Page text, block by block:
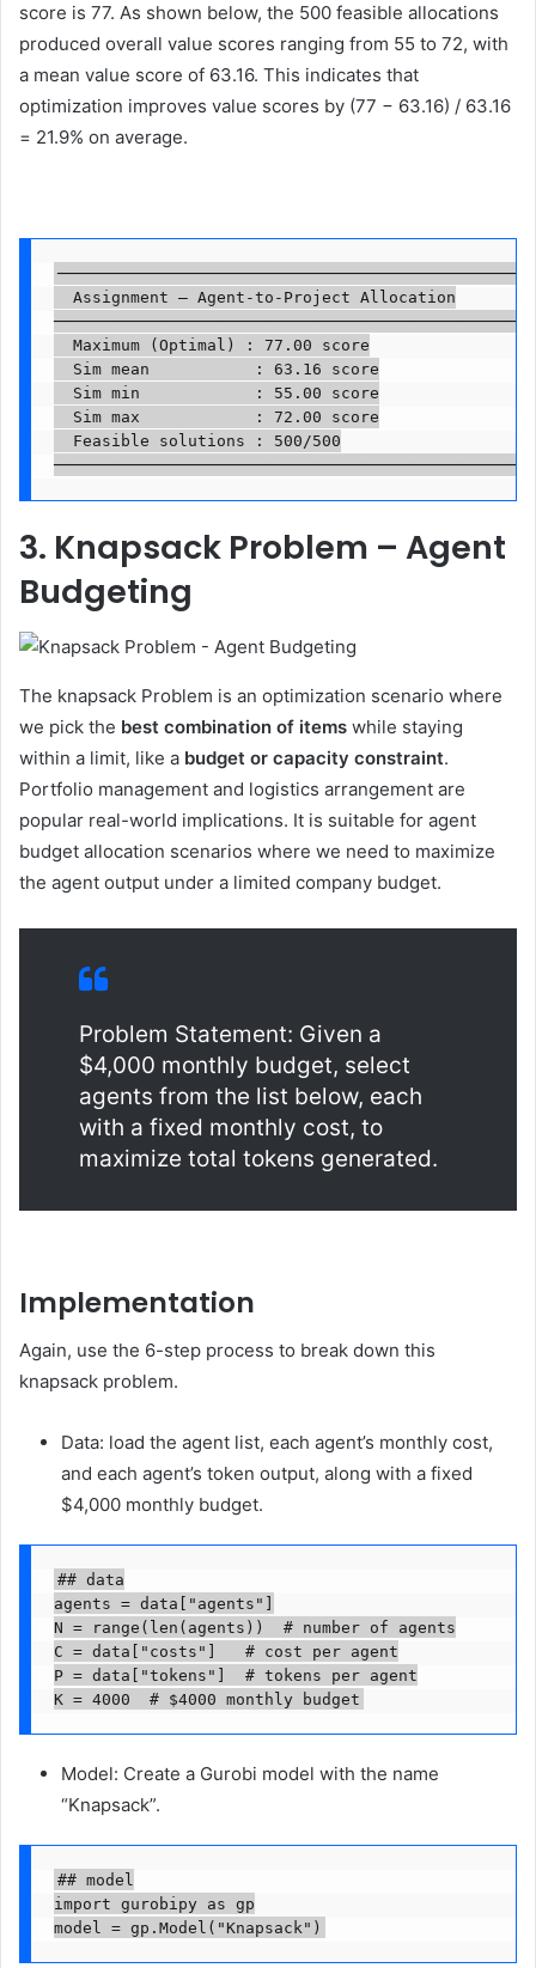
score is 77. As shown below, the 500 feasible allocations
produced overall value scores ranging from 55 to 72, with
a mean value score of 63.16. This indicates that
optimization improves value scores by (77 − 63.16) / 63.16
= 21.9% on average.
──────────────────────────────────────────────────
  Assignment — Agent-to-Project Allocation
──────────────────────────────────────────────────
  Maximum (Optimal) : 77.00 score
  Sim mean           : 63.16 score
  Sim min            : 55.00 score
  Sim max            : 72.00 score
  Feasible solutions : 500/500
──────────────────────────────────────────────────
3. Knapsack Problem – Agent
Budgeting
The knapsack Problem is an optimization scenario where
we pick the best combination of items while staying
within a limit, like a budget or capacity constraint.
Portfolio management and logistics arrangement are
popular real-world implications. It is suitable for agent
budget allocation scenarios where we need to maximize
the agent output under a limited company budget.
Problem Statement: Given a
$4,000 monthly budget, select
agents from the list below, each
with a fixed monthly cost, to
maximize total tokens generated.
Implementation
Again, use the 6-step process to break down this
knapsack problem.
Data: load the agent list, each agent’s monthly cost,
and each agent’s token output, along with a fixed
$4,000 monthly budget.
## data
agents = data["agents"]
N = range(len(agents))  # number of agents
C = data["costs"]   # cost per agent
P = data["tokens"]  # tokens per agent
K = 4000  # $4000 monthly budget
Model: Create a Gurobi model with the name
“Knapsack”.
## model
import gurobipy as gp
model = gp.Model("Knapsack")